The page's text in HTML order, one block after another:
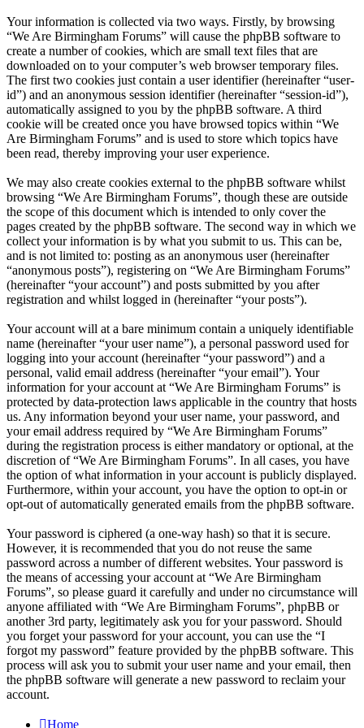
Your information is collected via two ways. Firstly, by browsing
“We Are Birmingham Forums” will cause the phpBB software to
create a number of cookies, which are small text files that are
downloaded on to your computer’s web browser temporary files.
The first two cookies just contain a user identifier (hereinafter “user-
id”) and an anonymous session identifier (hereinafter “session-id”),
automatically assigned to you by the phpBB software. A third
cookie will be created once you have browsed topics within “We
Are Birmingham Forums” and is used to store which topics have
been read, thereby improving your user experience.
We may also create cookies external to the phpBB software whilst
browsing “We Are Birmingham Forums”, though these are outside
the scope of this document which is intended to only cover the
pages created by the phpBB software. The second way in which we
collect your information is by what you submit to us. This can be,
and is not limited to: posting as an anonymous user (hereinafter
“anonymous posts”), registering on “We Are Birmingham Forums”
(hereinafter “your account”) and posts submitted by you after
registration and whilst logged in (hereinafter “your posts”).
Your account will at a bare minimum contain a uniquely identifiable
name (hereinafter “your user name”), a personal password used for
logging into your account (hereinafter “your password”) and a
personal, valid email address (hereinafter “your email”). Your
information for your account at “We Are Birmingham Forums” is
protected by data-protection laws applicable in the country that hosts
us. Any information beyond your user name, your password, and
your email address required by “We Are Birmingham Forums”
during the registration process is either mandatory or optional, at the
discretion of “We Are Birmingham Forums”. In all cases, you have
the option of what information in your account is publicly displayed.
Furthermore, within your account, you have the option to opt-in or
opt-out of automatically generated emails from the phpBB software.
Your password is ciphered (a one-way hash) so that it is secure.
However, it is recommended that you do not reuse the same
password across a number of different websites. Your password is
the means of accessing your account at “We Are Birmingham
Forums”, so please guard it carefully and under no circumstance will
anyone affiliated with “We Are Birmingham Forums”, phpBB or
another 3rd party, legitimately ask you for your password. Should
you forget your password for your account, you can use the “I
forgot my password” feature provided by the phpBB software. This
process will ask you to submit your user name and your email, then
the phpBB software will generate a new password to reclaim your
account.
Home